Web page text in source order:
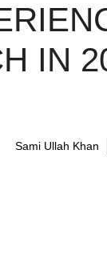
IN
Sami Ullah Khan